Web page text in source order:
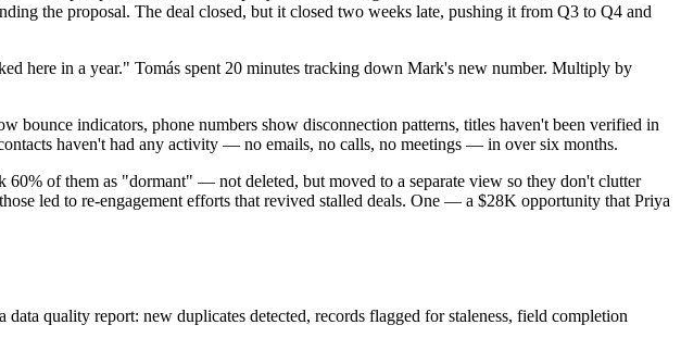
the proposal. The deal closed, but it closed two weeks late, pushing it from Q3 to Q4 and
here in a year." Tomás spent 20 minutes tracking down Mark's new number. Multiply by
bounce indicators, phone numbers show disconnection patterns, titles haven't been verified in
haven't had any activity — no emails, no calls, no meetings — in over six months.
of them as "dormant" — not deleted, but moved to a separate view so they don't clutter
led to re-engagement efforts that revived stalled deals. One — a $28K opportunity that Priya
quality report: new duplicates detected, records flagged for staleness, field completion